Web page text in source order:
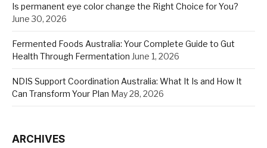
Is permanent eye color change the Right Choice for You?
June 30, 2026
Fermented Foods Australia: Your Complete Guide to Gut
Health Through Fermentation June 1, 2026
NDIS Support Coordination Australia: What It Is and How It
Can Transform Your Plan May 28, 2026
ARCHIVES